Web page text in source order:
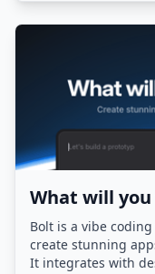
What will you
Bolt is a vibe
create stunning
It integrates with